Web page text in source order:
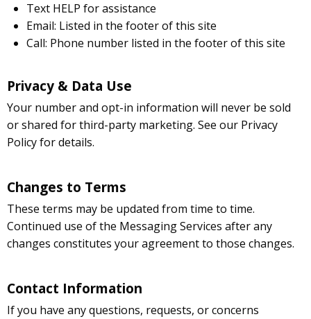
Text HELP for assistance
Email: Listed in the footer of this site
Call: Phone number listed in the footer of this site
Privacy & Data Use
Your number and opt-in information will never be sold
or shared for third-party marketing. See our Privacy
Policy for details.
Changes to Terms
These terms may be updated from time to time.
Continued use of the Messaging Services after any
changes constitutes your agreement to those changes.
Contact Information
If you have any questions, requests, or concerns